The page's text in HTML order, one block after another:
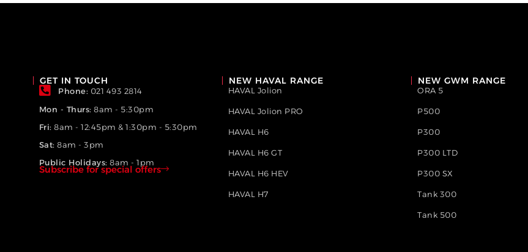
GET IN TOUCH
Phone: 021 493 2814
Mon - Thurs: 8am - 5:30pm
Fri: 8am - 12:45pm & 1:30pm - 5:30pm
Sat: 8am - 3pm
Public Holidays: 8am - 1pm
Subscribe for special offers
NEW HAVAL RANGE
HAVAL Jolion
HAVAL Jolion PRO
HAVAL H6
HAVAL H6 GT
HAVAL H6 HEV
HAVAL H7
NEW GWM RANGE
ORA 5
P500
P300
P300 LTD
P300 SX
Tank 300
Tank 500